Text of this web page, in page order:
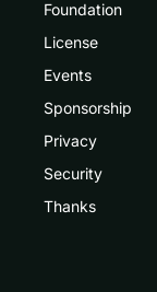
Foundation
License
Events
Sponsorship
Privacy
Security
Thanks